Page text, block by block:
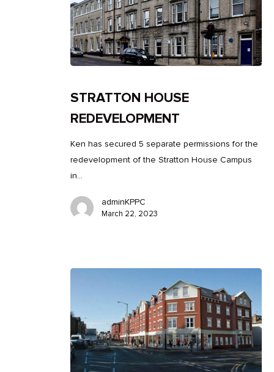
STRATTON HOUSE
REDEVELOPMENT
Ken has secured 5 separate permissions for the
redevelopment of the Stratton House Campus
in…
adminKPPC
March 22, 2023